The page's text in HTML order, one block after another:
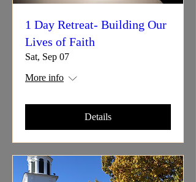
1 Day Retreat- Building Our
Lives of Faith
Sat, Sep 07
More info
Details